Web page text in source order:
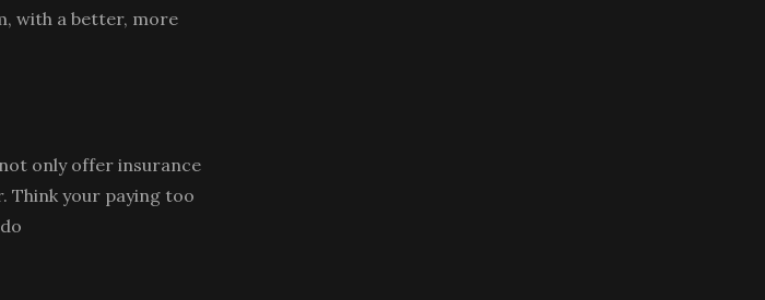
with a better, more
only offer insurance
Think your paying too